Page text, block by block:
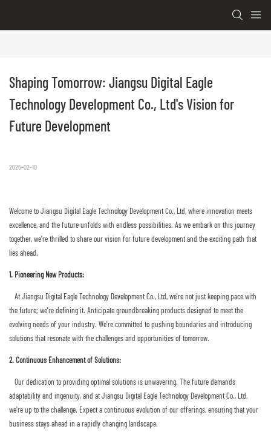
Shaping Tomorrow: Jiangsu Digital Eagle
Technology Development Co., Ltd's Vision for
Future Development
2025-02-10
Welcome to Jiangsu Digital Eagle Technology Development Co., Ltd, where innovation meets
excellence, and the future unfolds with endless possibilities. As we embark on this journey
together, we're thrilled to share our vision for future development and the exciting path that
lies ahead.
1. Pioneering New Products:
At Jiangsu Digital Eagle Technology Development Co., Ltd, we're not just keeping pace with
the future; we're defining it. Anticipate groundbreaking products designed to meet the
evolving needs of your industry. We're committed to pushing boundaries and introducing
solutions that resonate with the challenges and opportunities of tomorrow.
2. Continuous Enhancement of Solutions:
Our dedication to providing optimal solutions is unwavering. The future demands
adaptability and ingenuity, and at Jiangsu Digital Eagle Technology Development Co., Ltd,
we're up to the challenge. Expect a continuous evolution of our offerings, ensuring that your
business stays ahead in a rapidly changing landscape.